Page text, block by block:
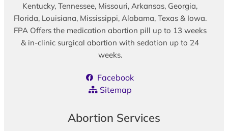
Kentucky, Tennessee, Missouri, Arkansas, Georgia,
Florida, Louisiana, Mississippi, Alabama, Texas & Iowa.
FPA Offers the medication abortion pill up to 13 weeks
& in-clinic surgical abortion with sedation up to 24
weeks.
Facebook
Sitemap
Abortion Services